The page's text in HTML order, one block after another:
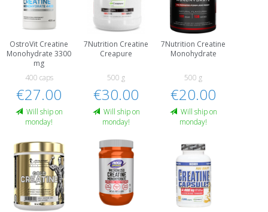
OstroVit Creatine
Monohydrate 3300
mg
400 caps
€27.00
Will ship on
monday!
7Nutrition Creatine
Creapure
500 g
€30.00
Will ship on
monday!
7Nutrition Creatine
Monohydrate
500 g
€20.00
Will ship on
monday!